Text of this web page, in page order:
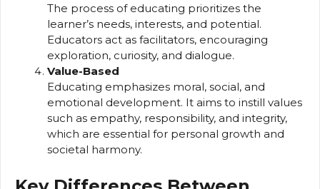
The process of educating prioritizes the
learner’s needs, interests, and potential.
Educators act as facilitators, encouraging
exploration, curiosity, and dialogue.
Value-Based
Educating emphasizes moral, social, and
emotional development. It aims to instill values
such as empathy, responsibility, and integrity,
which are essential for personal growth and
societal harmony.